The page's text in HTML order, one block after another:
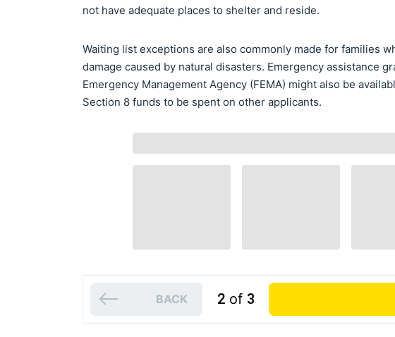
not have adequate places to shelter and reside.
Waiting list exceptions are also commonly made for families
damage caused by natural disasters. Emergency assistance
Emergency Management Agency (FEMA) might also be
Section 8 funds to be spent on other applicants.
BACK 2of 3